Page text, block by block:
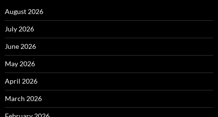
August 2026
July 2026
June 2026
May 2026
April 2026
March 2026